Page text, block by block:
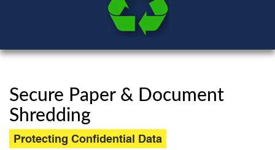
Secure Paper & Document
Shredding
Protecting Confidential Data